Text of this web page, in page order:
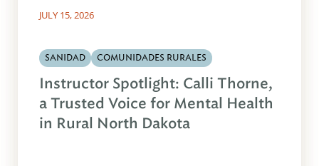
JULY 15, 2026
SANIDAD COMUNIDADES RURALES
Instructor Spotlight: Calli Thorne,
a Trusted Voice for Mental Health
in Rural North Dakota